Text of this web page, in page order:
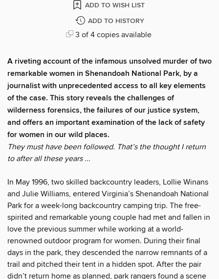
ADD TO WISH LIST
ADD TO HISTORY
3 of 4 copies available
A riveting account of the infamous unsolved murder of two
remarkable women in Shenandoah National Park, by a
journalist with unprecedented access to all key elements
of the case. This story reveals the challenges of
wilderness forensics, the failures of our justice system,
and offers an important examination of the lack of safety
for women in our wild places.​
They must have been followed. That’s the thought I return
to after all these years ...
In May 1996, two skilled backcountry leaders, Lollie Winans
and Julie Williams, entered Virginia’s Shenandoah National
Park for a week-long backcountry camping trip. The free-
spirited and remarkable young couple had met and fallen in
love the previous summer while working at a world-
renowned outdoor program for women. During their final
days in the park, they descended the narrow remnants of a
trail and pitched their tent in a hidden spot. After the pair
didn’t return home as planned, park rangers found a scene